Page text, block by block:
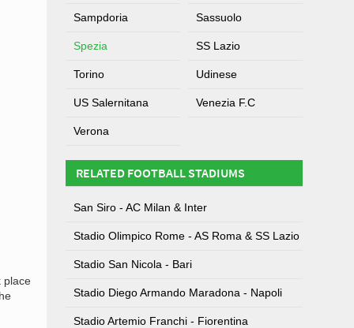
place
Sampdoria Sassuolo
Spezia SS Lazio
Torino Udinese
US Salernitana Venezia F.C
Verona
RELATED FOOTBALL STADIUMS
San Siro - AC Milan & Inter
Stadio Olimpico Rome - AS Roma & SS Lazio
Stadio San Nicola - Bari
Stadio Diego Armando Maradona - Napoli
Stadio Artemio Franchi - Fiorentina